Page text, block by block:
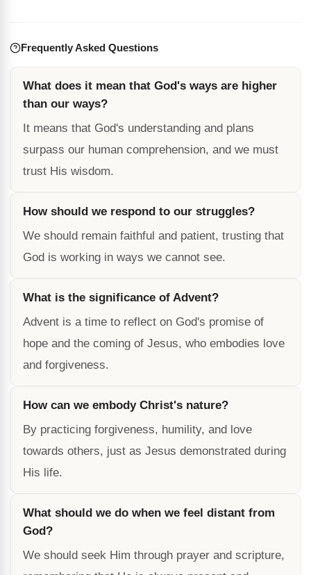
Frequently Asked Questions
What does it mean that God's ways are higher
than our ways?
It means that God's understanding and plans
surpass our human comprehension, and we must
trust His wisdom.
How should we respond to our struggles?
We should remain faithful and patient, trusting that
God is working in ways we cannot see.
What is the significance of Advent?
Advent is a time to reflect on God's promise of
hope and the coming of Jesus, who embodies love
and forgiveness.
How can we embody Christ's nature?
By practicing forgiveness, humility, and love
towards others, just as Jesus demonstrated during
His life.
What should we do when we feel distant from
God?
We should seek Him through prayer and scripture,